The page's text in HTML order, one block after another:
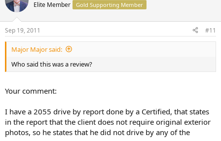
s
t
a
r
t
e
a
e
Elite Member Gold Supporting Member
Sep 19, 2011 #11
Major Major said:
Who said this was a review?
Your comment:
I have a 2055 drive by report done by a Certified, that states
in the report that the client does not require original exterior
photos, so he states that he did not drive by any of the